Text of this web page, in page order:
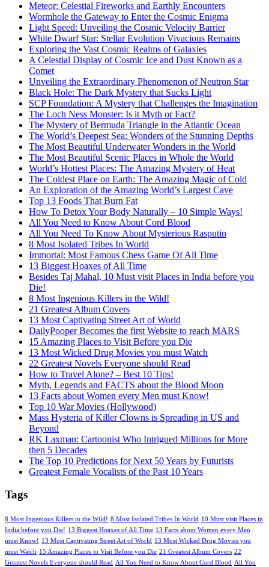
Meteor: Celestial Fireworks and Earthly Encounters
Wormhole the Gateway to Enter the Cosmic Enigma
Light Speed: Unveiling the Cosmic Velocity Barrier
White Dwarf Star: Stellar Evolution Vivacious Remains
Exploring the Vast Cosmic Realms of Galaxies
A Celestial Display of Cosmic Ice and Dust Known as a
Comet
Unveiling the Extraordinary Phenomenon of Neutron Star
Black Hole: The Dark Mystery that Sucks Light
SCP Foundation: A Mystery that Challenges the Imagination
The Loch Ness Monster: Is it Myth or Fact?
The Mystery of Bermuda Triangle in the Atlantic Ocean
The World’s Deepest Sea: Wonders of the Stunning Depths
The Most Beautiful Underwater Wonders in the World
The Most Beautiful Scenic Places in Whole the World
World’s Hottest Places: The Amazing Mystery of Heat
The Coldest Place on Earth: The Amazing Magic of Cold
An Exploration of the Amazing World’s Largest Cave
Top 13 Foods That Burn Fat
How To Detox Your Body Naturally – 10 Simple Ways!
All You Need to Know About Cord Blood
All You Need To Know About Mysterious Rasputin
8 Most Isolated Tribes In World
Immortal: Most Famous Chess Game Of All Time
13 Biggest Hoaxes of All Time
Besides Taj Mahal, 10 Must visit Places in India before you
Die!
8 Most Ingenious Killers in the Wild!
21 Greatest Album Covers
13 Most Captivating Street Art of World
DailyPooper Becomes the first Website to reach MARS
15 Amazing Places to Visit Before you Die
13 Most Wicked Drug Movies you must Watch
22 Greatest Novels Everyone should Read
How to Travel Alone? – Best 10 Tips!
Myth, Legends and FACTS about the Blood Moon
13 Facts about Women every Men must Know!
Top 10 War Movies (Hollywood)
Mass Hysteria of Killer Clowns is Spreading in US and
Beyond
RK Laxman: Cartoonist Who Intrigued Millions for More
then 5 Decades
The Top 10 Predictions for Next 50 Years by Futurists
Greatest Female Vocalists of the Past 10 Years
Tags
8 Most Ingenious Killers in the Wild! 8 Most Isolated Tribes In World
10 Must visit Places in
India before you Die! 13 Biggest Hoaxes of All Time 13 Facts about Women every Men
must Know! 13 Most Captivating Street Art of World
13 Most Wicked Drug Movies you
must Watch 15 Amazing Places to Visit Before you Die 21 Greatest Album Covers 22
Greatest Novels Everyone should Read
All You Need to Know About Cord Blood All You